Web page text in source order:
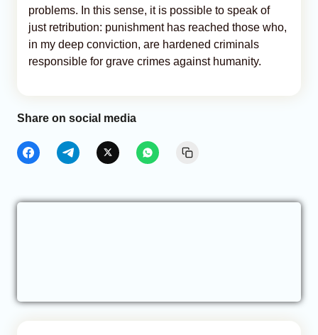
problems. In this sense, it is possible to speak of
just retribution: punishment has reached those who,
in my deep conviction, are hardened criminals
responsible for grave crimes against humanity.
Share on social media